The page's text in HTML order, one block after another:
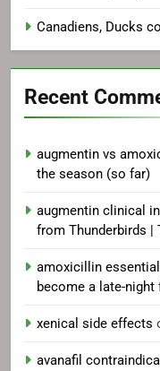
Canadiens, Ducks
Recent
augmentin vs
the season (so far)
augmentin clinical
from Thunderbirds |
amoxicillin
become a late-
xenical side effects
avanafil